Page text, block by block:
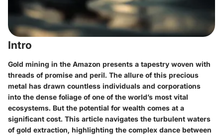
Intro
Gold mining in the Amazon presents a tapestry woven with
threads of promise and peril. The allure of this precious
metal has drawn countless individuals and corporations
into the dense foliage of one of the world’s most vital
ecosystems. But the potential for wealth comes at a
significant cost. This article navigates the turbulent waters
of gold extraction, highlighting the complex dance between